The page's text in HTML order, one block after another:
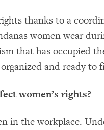
thanks to a
women wear
that has occupied
and ready to
women’s rights?
in the workplace.